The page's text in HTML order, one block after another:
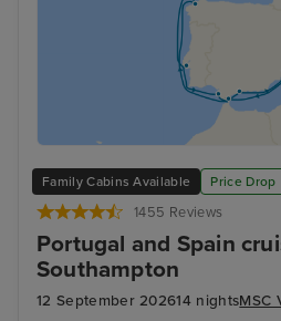
Family Cabins Available Price Drop
1455 Reviews
Portugal and Spain
Southampton
12 September 202614 nightsMSC